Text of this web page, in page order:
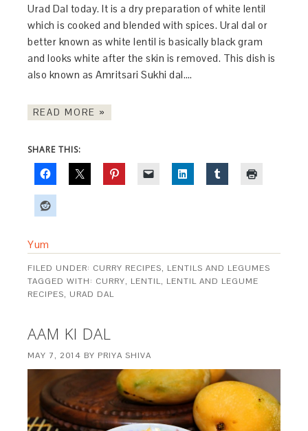
Urad Dal today. It is a dry preparation of white lentil
which is cooked and blended with spices. Ural dal or
better known as white lentil is basically black gram
and looks white after the skin is removed. This dish is
also known as Amritsari Sukhi dal….
READ MORE »
SHARE THIS:
Yum
FILED UNDER: CURRY RECIPES, LENTILS AND LEGUMES
TAGGED WITH: CURRY, LENTIL, LENTIL AND LEGUME
RECIPES, URAD DAL
AAM KI DAL
MAY 7, 2014 BY PRIYA SHIVA